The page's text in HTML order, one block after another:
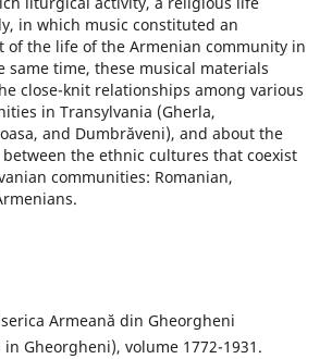
in which music constituted an
of the life of the Armenian community in
same time, these musical materials
close-knit relationships among various
in Transylvania (Gherla,
and Dumbrăveni), and about the
the ethnic cultures that coexist
communities: Romanian,
Armeană din Gheorgheni
Gheorgheni), volume 1772-1931.